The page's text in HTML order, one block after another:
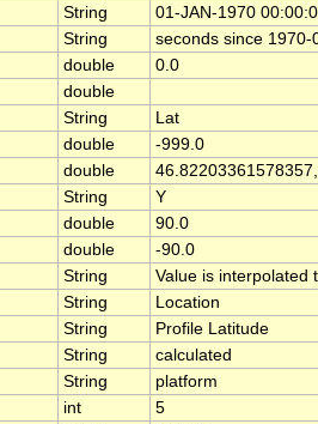
String
01-JAN-1970
String
seconds since
double
0.0
double
String
Lat
double
-999.0
double
String
Y
double
90.0
double
-90.0
String
Value is interpolated
String
Location
String
Profile Latitude
String
calculated
String
platform
int
5